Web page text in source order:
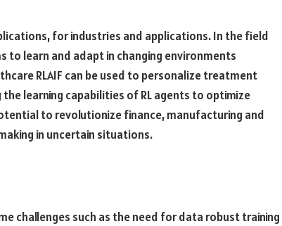
for industries and applications. In the field
to learn and adapt in changing environments
RLAIF can be used to personalize treatment
learning capabilities of RL agents to optimize
to revolutionize finance, manufacturing and
in uncertain situations.
challenges such as the need for data robust training